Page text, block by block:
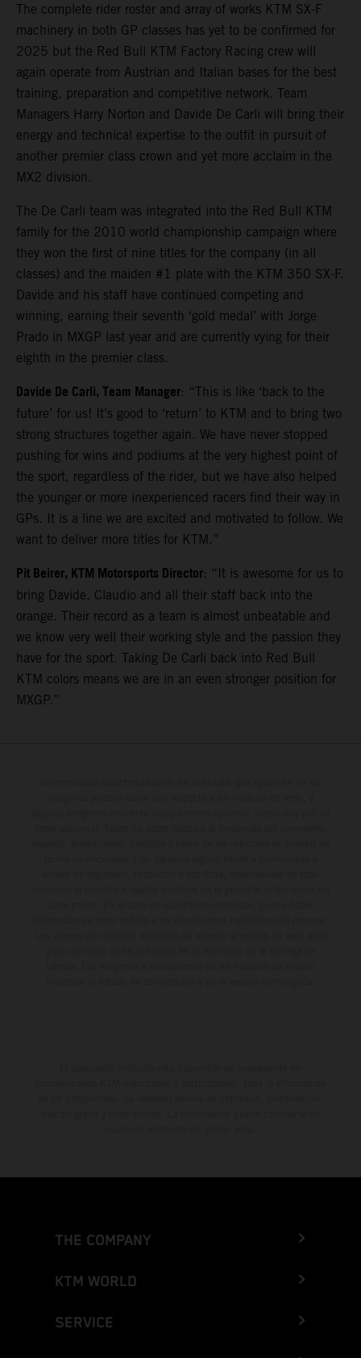
The complete rider roster and array of works KTM SX-F
machinery in both GP classes has yet to be confirmed for
2025 but the Red Bull KTM Factory Racing crew will
again operate from Austrian and Italian bases for the best
training, preparation and competitive network. Team
Managers Harry Norton and Davide De Carli will bring their
energy and technical expertise to the outfit in pursuit of
another premier class crown and yet more acclaim in the
MX2 division.
The De Carli team was integrated into the Red Bull KTM
family for the 2010 world championship campaign where
they won the first of nine titles for the company (in all
classes) and the maiden #1 plate with the KTM 350 SX-F.
Davide and his staff have continued competing and
winning, earning their seventh ‘gold medal’ with Jorge
Prado in MXGP last year and are currently vying for their
eighth in the premier class.
Davide De Carli, Team Manager: “This is like ‘back to the
future’ for us! It’s good to ‘return’ to KTM and to bring two
strong structures together again. We have never stopped
pushing for wins and podiums at the very highest point of
the sport, regardless of the rider, but we have also helped
the younger or more inexperienced racers find their way in
GPs. It is a line we are excited and motivated to follow. We
want to deliver more titles for KTM.”
Pit Beirer, KTM Motorsports Director: “It is awesome for us to
bring Davide, Claudio and all their staff back into the
orange. Their record as a team is almost unbeatable and
we know very well their working style and the passion they
have for the sport. Taking De Carli back into Red Bull
KTM colors means we are in an even stronger position for
MXGP.”
THE COMPANY
KTM WORLD
SERVICE